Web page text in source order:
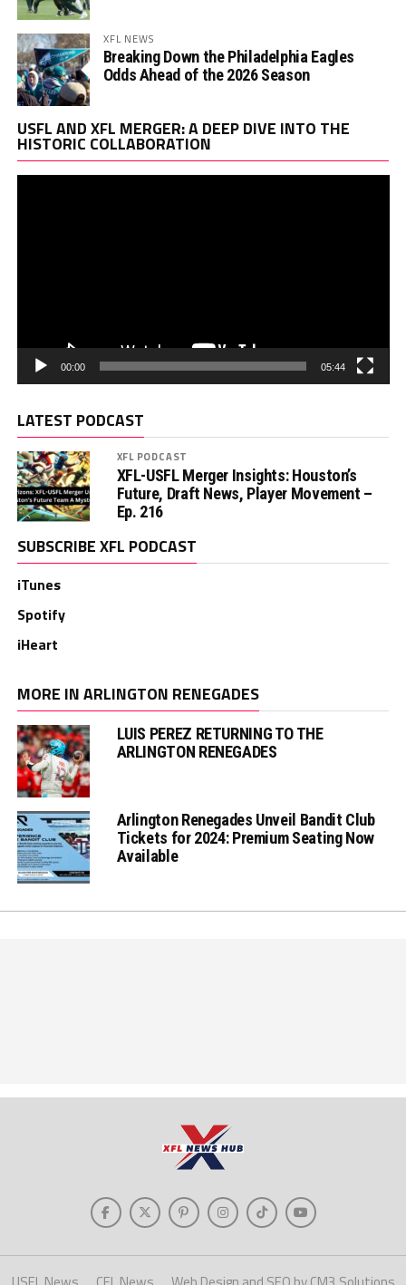
XFL NEWS
Breaking Down the Philadelphia Eagles
Odds Ahead of the 2026 Season
USFL AND XFL MERGER: A DEEP DIVE INTO THE
HISTORIC COLLABORATION
00:00 05:44
LATEST PODCAST
XFL PODCAST
XFL-USFL Merger Insights: Houston’s
Future, Draft News, Player Movement –
Ep. 216
SUBSCRIBE XFL PODCAST
iTunes
Spotify
iHeart
MORE IN ARLINGTON RENEGADES
LUIS PEREZ RETURNING TO THE
ARLINGTON RENEGADES
Arlington Renegades Unveil Bandit Club
Tickets for 2024: Premium Seating Now
Available